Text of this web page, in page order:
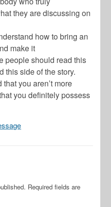
they are discussing on
how to bring an
make it
people should read this
this side of the story.
you aren’t more
you definitely possess
Required fields are